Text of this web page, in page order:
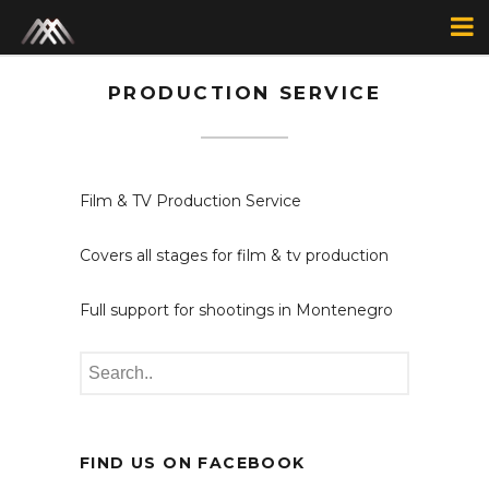
PRODUCTION SERVICE
Film & TV Production Service
Covers all stages for film & tv production
Full support for shootings in Montenegro
FIND US ON FACEBOOK